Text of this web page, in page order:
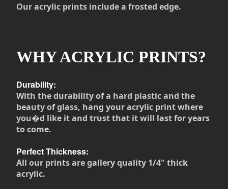
Our acrylic prints include a frosted edge.
WHY ACRYLIC PRINTS?
Durability:
With the durability of a hard plastic and the
beauty of glass, hang your acrylic print where
you�d like it and trust that it will last for years
to come.
Perfect Thickness:
All our prints are gallery quality 1/4" thick
acrylic.